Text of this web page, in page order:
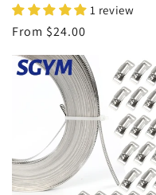
1 review
Regular
From $24.00